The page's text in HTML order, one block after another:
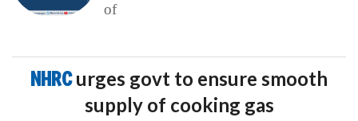
of
NHRCurges govt to ensure smooth
supply of cooking gas